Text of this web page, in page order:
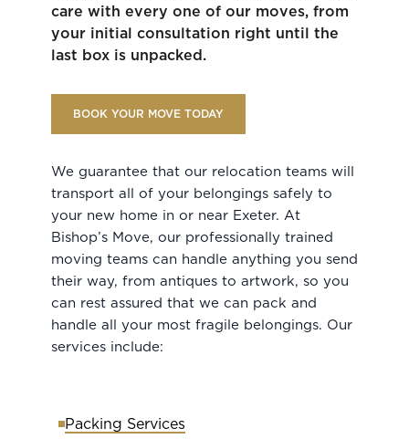
care with every one of our moves, from
your initial consultation right until the
last box is unpacked.
BOOK YOUR MOVE TODAY
We guarantee that our relocation teams will
transport all of your belongings safely to
your new home in or near Exeter. At
Bishop’s Move, our professionally trained
moving teams can handle anything you send
their way, from antiques to artwork, so you
can rest assured that we can pack and
handle all your most fragile belongings. Our
services include:
Packing Services